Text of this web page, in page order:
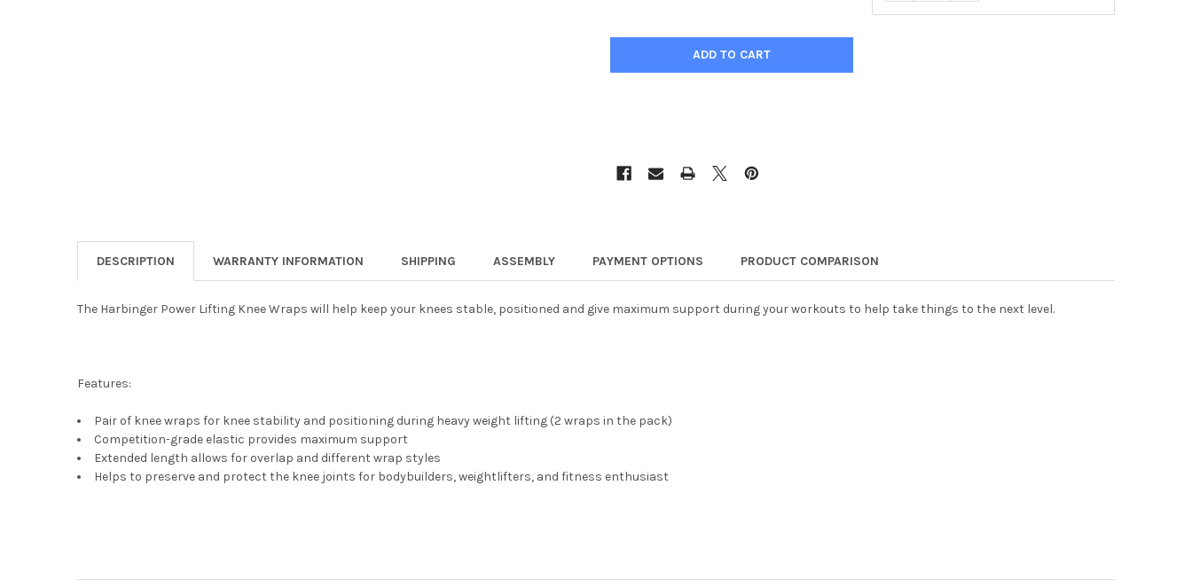
DESCRIPTION WARRANTY INFORMATION SHIPPING ASSEMBLY PAYMENT OPTIONS PRODUCT COMPARISON
The Harbinger Power Lifting Knee Wraps will help keep your knees stable, positioned and give maximum support during your workouts to help take things to the next level.
Features:
Pair of knee wraps for knee stability and positioning during heavy weight lifting (2 wraps in the pack)
Competition-grade elastic provides maximum support
Extended length allows for overlap and different wrap styles
Helps to preserve and protect the knee joints for bodybuilders, weightlifters, and fitness enthusiast